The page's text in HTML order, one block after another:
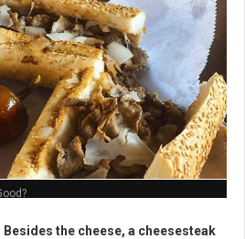
Besides the cheese, a cheesesteak